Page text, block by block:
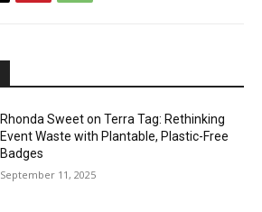
Rhonda Sweet on Terra Tag: Rethinking
Event Waste with Plantable, Plastic-Free
Badges
September 11, 2025